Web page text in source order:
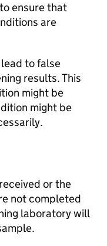
ensure that
are
to false
results. This
might be
might be
or the
not completed
laboratory will